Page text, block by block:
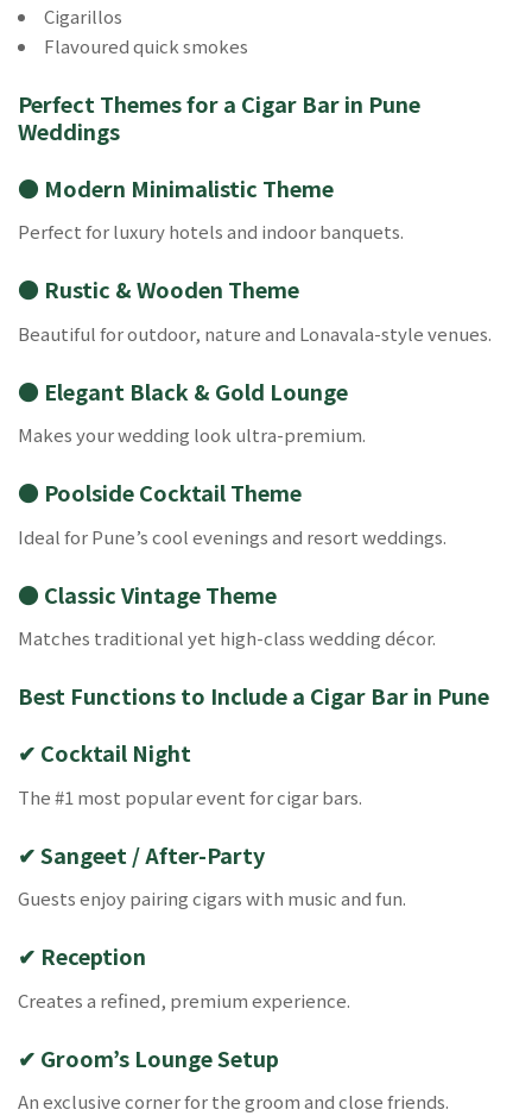
Cigarillos
Flavoured quick smokes
Perfect Themes for a Cigar Bar in Pune
Weddings
● Modern Minimalistic Theme
Perfect for luxury hotels and indoor banquets.
● Rustic & Wooden Theme
Beautiful for outdoor, nature and Lonavala-style venues.
● Elegant Black & Gold Lounge
Makes your wedding look ultra-premium.
● Poolside Cocktail Theme
Ideal for Pune’s cool evenings and resort weddings.
● Classic Vintage Theme
Matches traditional yet high-class wedding décor.
Best Functions to Include a Cigar Bar in Pune
✔ Cocktail Night
The #1 most popular event for cigar bars.
✔ Sangeet / After-Party
Guests enjoy pairing cigars with music and fun.
✔ Reception
Creates a refined, premium experience.
✔ Groom’s Lounge Setup
An exclusive corner for the groom and close friends.